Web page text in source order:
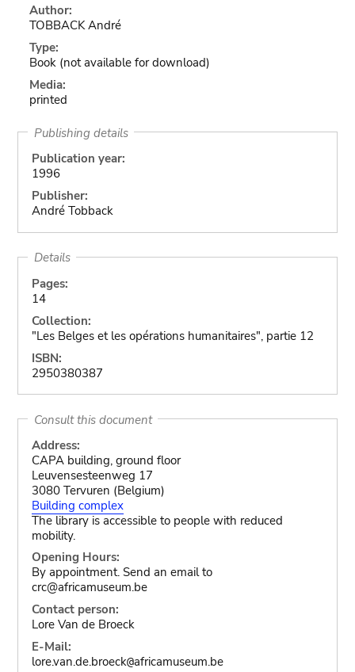
Author:
TOBBACK André
Type:
Book (not available for download)
Media:
printed
Publishing details
Publication year:
1996
Publisher:
André Tobback
Details
Pages:
14
Collection:
"Les Belges et les opérations humanitaires", partie 12
ISBN:
2950380387
Consult this document
Address:
CAPA building, ground floor
Leuvensesteenweg 17
3080 Tervuren (Belgium)
Building complex
The library is accessible to people with reduced
mobility.
Opening Hours:
By appointment. Send an email to
crc@africamuseum.be
Contact person:
Lore Van de Broeck
E-Mail:
lore.van.de.broeck@africamuseum.be